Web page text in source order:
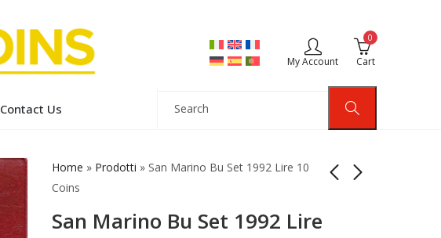
My Account
0
Cart
Contact Us
Home » Prodotti » San Marino Bu Set 1992 Lire 10
Coins
San Marino Bu Set 1992 Lire
San Marino Bu Set
San Marino Bu Set